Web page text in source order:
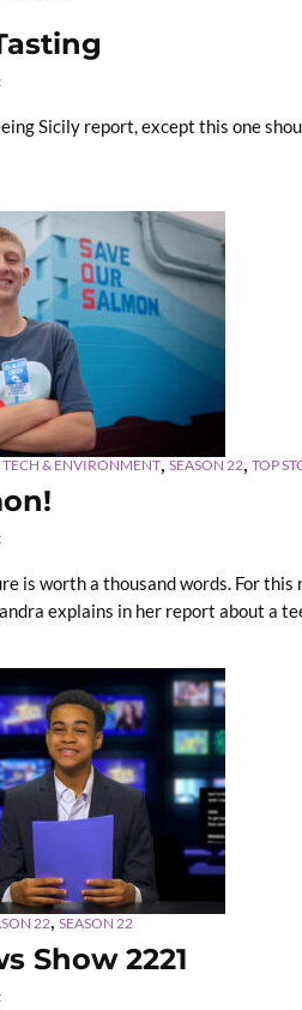
Sicily report, except this one
TECH & ENVIRONMENT,SEASON 22, TOP
is worth a thousand words. For
explains in her report about a
22,SEASON 22
Show 2221